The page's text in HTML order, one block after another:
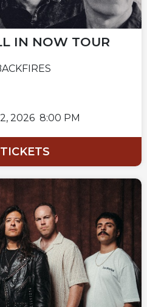
IN NOW TOUR
2026 8:00 PM